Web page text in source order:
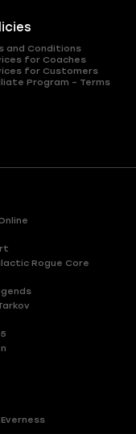
and Conditions
for Coaches
for Customers
Program – Terms
Rogue Core